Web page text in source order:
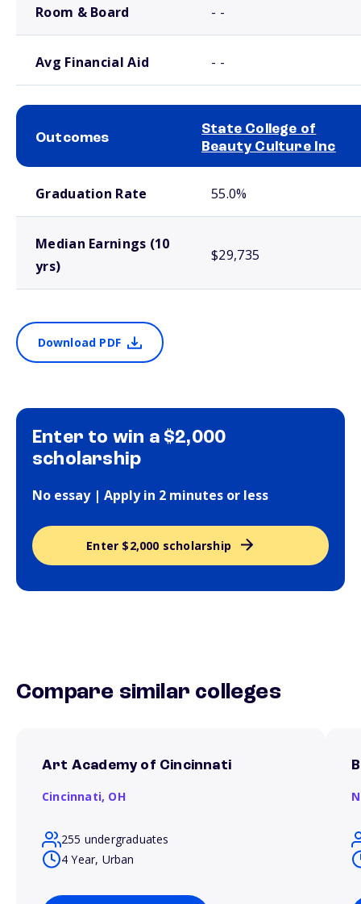
Room & Board - -
Avg Financial Aid - -
Outcomes
State College of
Beauty Culture Inc
Graduation Rate 55.0%
Median Earnings (10
yrs)
$29,735
Download PDF
Enter to win a $2,000
scholarship
No essay | Apply in 2 minutes or less
Enter $2,000 scholarship
Compare similar colleges
Art Academy of Cincinnati
Cincinnati, OH
255 undergraduates
4 Year, Urban